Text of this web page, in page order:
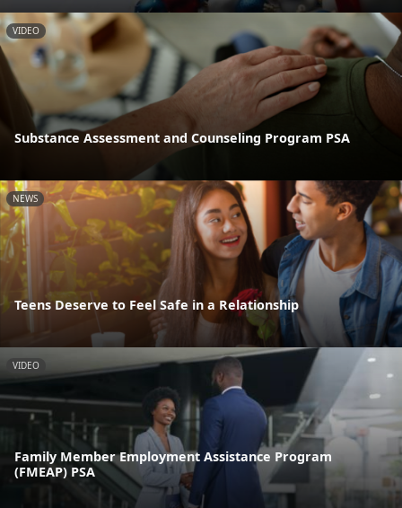
VIDEO
Substance Assessment and Counseling Program PSA
NEWS
Teens Deserve to Feel Safe in a Relationship
VIDEO
Family Member Employment Assistance Program
(FMEAP) PSA